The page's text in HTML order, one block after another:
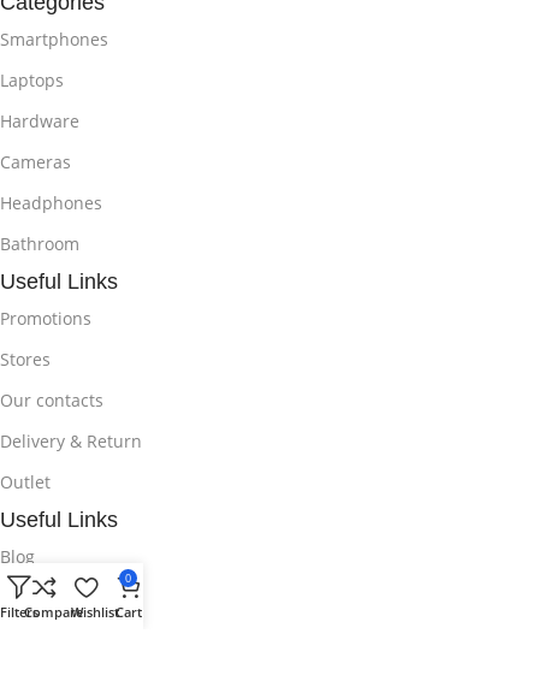
Smartphones
Laptops
Hardware
Cameras
Headphones
Bathroom
Useful Links
Promotions
Stores
Our contacts
Delivery & Return
Outlet
Useful Links
Blog
Our contacts
FiltersCompareWishlist
0
Cart